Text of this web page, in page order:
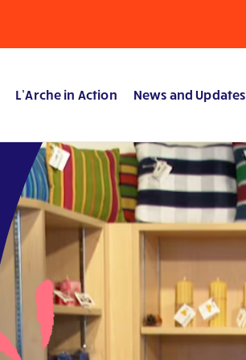
L’Arche in Action News and Updates